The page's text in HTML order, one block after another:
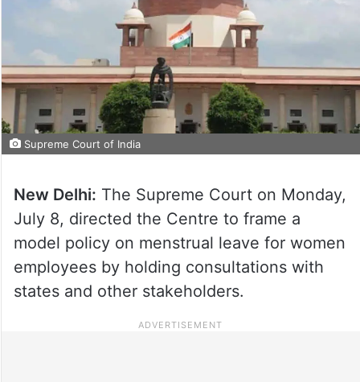
Supreme Court of India
New Delhi: The Supreme Court on Monday,
July 8, directed the Centre to frame a
model policy on menstrual leave for women
employees by holding consultations with
states and other stakeholders.